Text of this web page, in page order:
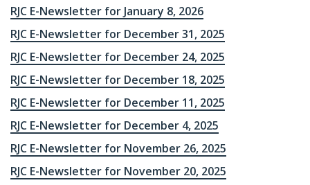
RJC E-Newsletter for January 8, 2026
RJC E-Newsletter for December 31, 2025
RJC E-Newsletter for December 24, 2025
RJC E-Newsletter for December 18, 2025
RJC E-Newsletter for December 11, 2025
RJC E-Newsletter for December 4, 2025
RJC E-Newsletter for November 26, 2025
RJC E-Newsletter for November 20, 2025